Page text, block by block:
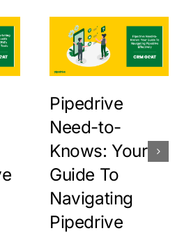
Pipedrive
Need-to-
Knows: Your
Guide To
Navigating
Pipedrive